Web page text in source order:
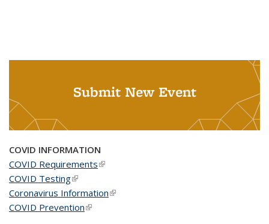
Submit New Event
COVID INFORMATION
COVID Requirements(link is external)
COVID Testing(link is external)
Coronavirus Information(link is external)
COVID Prevention(link is external)